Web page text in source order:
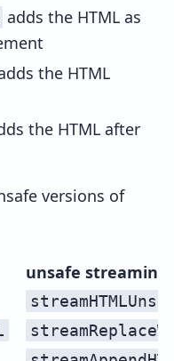
adds the HTML as
the HTML
the HTML after
versions of
unsafe streaming